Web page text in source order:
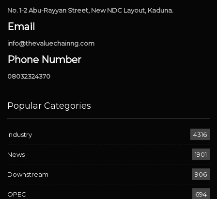
No. 1-2 Abu-Rayyan Street, New NDC Layout, Kaduna.
Email
info@thevaluechainng.com
Phone Number
08032324370
Popular Categories
Industry 4316
News 1901
Downstream 906
OPEC 694